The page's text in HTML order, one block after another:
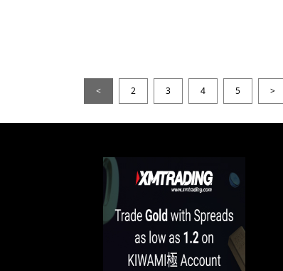
< 2 3 4 5 >